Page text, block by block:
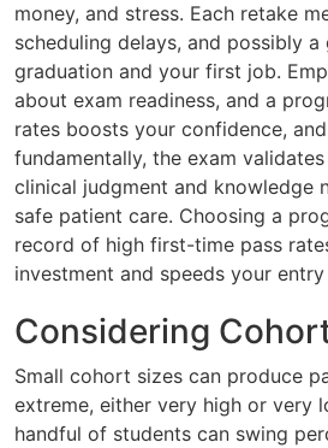
money, and stress. Each retake
scheduling delays, and possibly
graduation and your first job.
about exam readiness, and a
rates boosts your confidence,
fundamentally, the exam
clinical judgment and knowledge
safe patient care. Choosing a
record of high first-time pass
investment and speeds your
Considering
Small cohort sizes can produce
extreme, either very high or very
handful of students can swing